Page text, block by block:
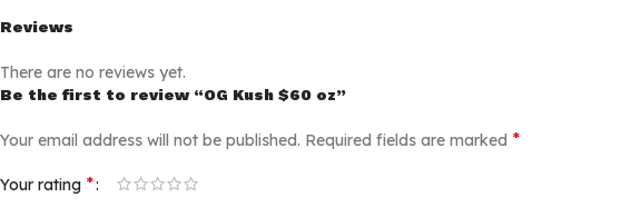
Reviews
There are no reviews yet.
Be the first to review “OG Kush $60 oz”
Your email address will not be published. Required fields are marked *
Your rating *